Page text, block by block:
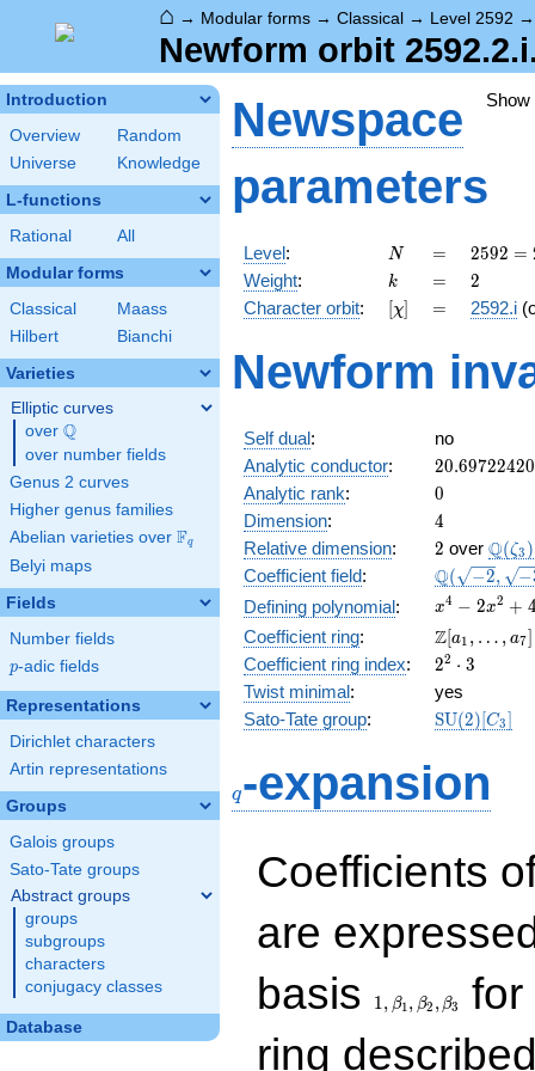
⌂ → Modular forms → Classical → Level 2592
Newform orbit
Introduction
Overview
Random
Universe
Knowledge
L-functions
Rational All
Modular forms
Classical
Maass
Hilbert
Bianchi
Varieties
Elliptic curves
over \Q
Q
over number fields
Genus 2 curves
Higher genus families
Abelian varieties over \F_{q}
Fq
Belyi maps
Fields
Number fields
p
p-adic fields
Representations
Dirichlet characters
Artin representations
Groups
Galois groups
Sato-Tate groups
Abstract groups
groups
subgroups
characters
conjugacy classes
Database
Newspace
parameters
Level: N
N =
=
2592
=
2^{5}
\cdot
2592 =
Weight: k
k =
= 2
2
Character orbit: [\chi]
[χ] =
= 2592.i
Newform
Self dual:
no
Analytic conductor: 20.69722420
Analytic rank: 0
0
Dimension: 4
4
Relative dimension: 2
2 over Q(ζ3 )
Coefficient field:
\Q(\sqrt{-
\sqrt{-3})
Q( −2, −
Defining polynomial:
x^{4}
2x^{2}
+ 4
x4 − 2x2 +
Coefficient ring:
\Z[a_1,
\ldots,
a_{7}]
Z[a1 , … , a7]
Coefficient ring index:
2^{2}\cdot
3
22 ⋅ 3
Twist minimal:
yes
Sato-Tate group: SU(2)[C3]
q-expansion
Coefficients
are
basis
1, β1, β2 , β3
for
ring